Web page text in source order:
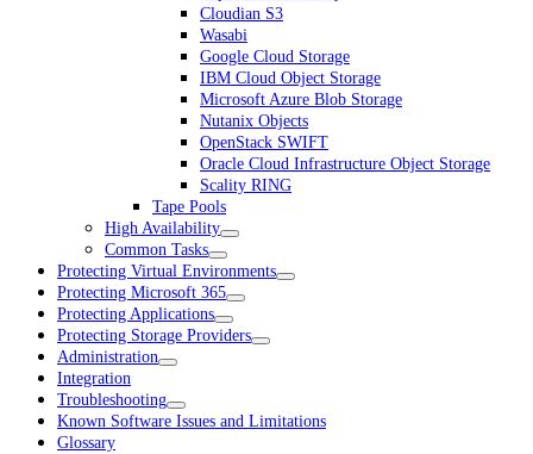
Cloudian S3
Wasabi
Google Cloud Storage
IBM Cloud Object Storage
Microsoft Azure Blob Storage
Nutanix Objects
OpenStack SWIFT
Oracle Cloud Infrastructure Object Storage
Scality RING
Tape Pools
High Availability
Common Tasks
Protecting Virtual Environments
Protecting Microsoft 365
Protecting Applications
Protecting Storage Providers
Administration
Integration
Troubleshooting
Known Software Issues and Limitations
Glossary